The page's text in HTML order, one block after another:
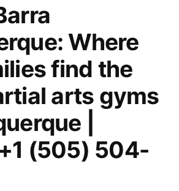
Where
find the
arts gyms
|
(505) 504-